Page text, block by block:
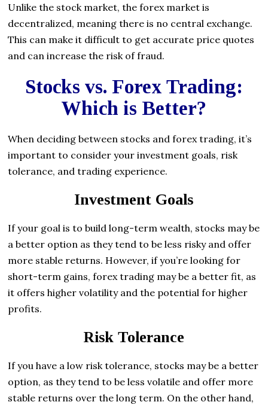
Unlike the stock market, the forex market is
decentralized, meaning there is no central exchange.
This can make it difficult to get accurate price quotes
and can increase the risk of fraud.
Stocks vs. Forex Trading:
Which is Better?
When deciding between stocks and forex trading, it’s
important to consider your investment goals, risk
tolerance, and trading experience.
Investment Goals
If your goal is to build long-term wealth, stocks may be
a better option as they tend to be less risky and offer
more stable returns. However, if you’re looking for
short-term gains, forex trading may be a better fit, as
it offers higher volatility and the potential for higher
profits.
Risk Tolerance
If you have a low risk tolerance, stocks may be a better
option, as they tend to be less volatile and offer more
stable returns over the long term. On the other hand,